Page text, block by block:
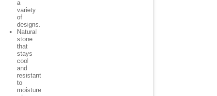
a
variety
of
designs.
Natural
stone
that
stays
cool
and
resistant
to
moisture